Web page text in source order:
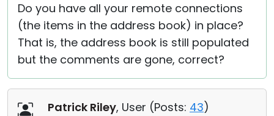
Do you have all your remote connections
(the items in the address book) in place?
That is, the address book is still populated
but the comments are gone, correct?
Patrick Riley, User (Posts: 43)